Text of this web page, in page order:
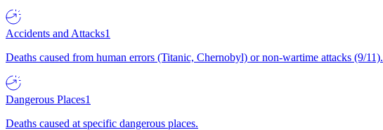
Accidents and Attacks1
Deaths caused from human errors (Titanic, Chernobyl) or non-wartime attacks (9/11).
Dangerous Places1
Deaths caused at specific dangerous places.